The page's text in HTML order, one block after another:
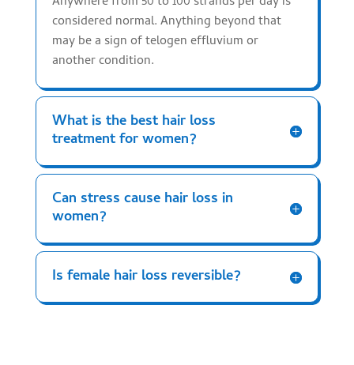
considered normal. Anything beyond that
may be a sign of telogen effluvium or
another condition.
What is the best hair loss
treatment for women?
Can stress cause hair loss in
women?
Is female hair loss reversible?